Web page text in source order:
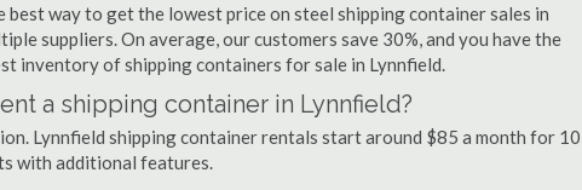
way to get the lowest price on steel shipping container sales in
suppliers. On average, our customers save 30%, and you have the
inventory of shipping containers for sale in Lynnfield.
a shipping container in Lynnfield?
Lynnfield shipping container rentals start around $85 a month for
with additional features.